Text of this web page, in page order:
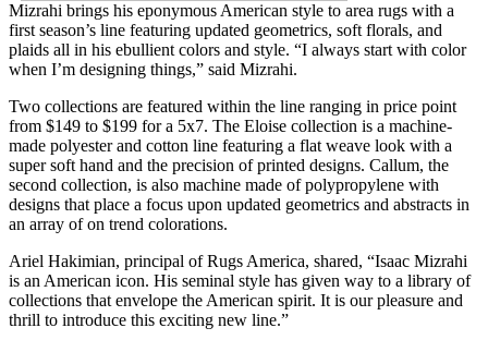
Mizrahi brings his eponymous American style to area rugs with a
first season’s line featuring updated geometrics, soft florals, and
plaids all in his ebullient colors and style. “I always start with color
when I’m designing things,” said Mizrahi.
Two collections are featured within the line ranging in price point
from $149 to $199 for a 5x7. The Eloise collection is a machine-
made polyester and cotton line featuring a flat weave look with a
super soft hand and the precision of printed designs. Callum, the
second collection, is also machine made of polypropylene with
designs that place a focus upon updated geometrics and abstracts in
an array of on trend colorations.
Ariel Hakimian, principal of Rugs America, shared, “Isaac Mizrahi
is an American icon. His seminal style has given way to a library of
collections that envelope the American spirit. It is our pleasure and
thrill to introduce this exciting new line.”